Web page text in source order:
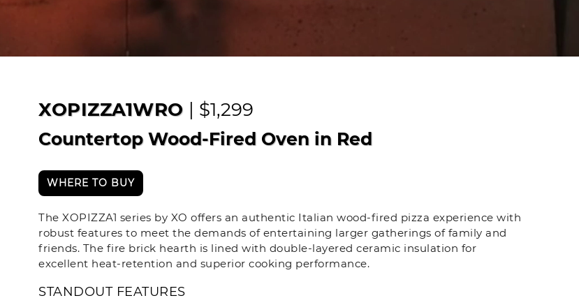
XOPIZZA1WRO | $1,299
Countertop Wood-Fired Oven in Red
WHERE TO BUY
The XOPIZZA1 series by XO offers an authentic Italian wood-fired pizza experience with
robust features to meet the demands of entertaining larger gatherings of family and
friends. The fire brick hearth is lined with double-layered ceramic insulation for
excellent heat-retention and superior cooking performance.
STANDOUT FEATURES